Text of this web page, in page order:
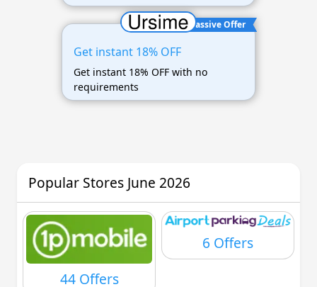
Massive Offer
Get instant 18% OFF
Get instant 18% OFF with no
requirements
Popular Stores June 2026
44 Offers
6 Offers